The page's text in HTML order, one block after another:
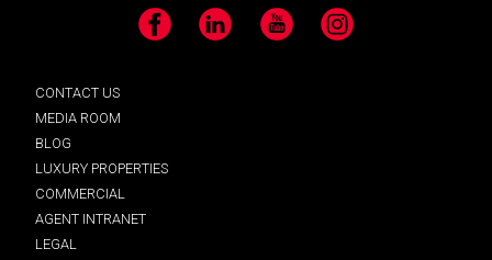
Facebook LinkedIn YouTube Instagram
CONTACT US
MEDIA ROOM
BLOG
LUXURY PROPERTIES
COMMERCIAL
AGENT INTRANET
LEGAL